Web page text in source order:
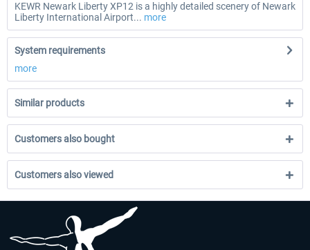
KEWR Newark Liberty XP12 is a highly detailed scenery of Newark
Liberty International Airport... more
System requirements
more
Similar products
Customers also bought
Customers also viewed